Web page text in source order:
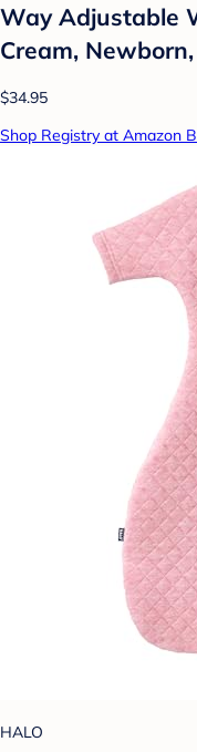
Way Adjustable
Cream,
$34.95
Shop Registry at Amazon
HALO